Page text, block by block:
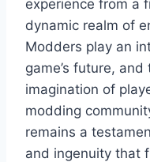
experience from a
dynamic realm of
Modders play an
game’s future,
imagination of
modding
remains a
and ingenuity that